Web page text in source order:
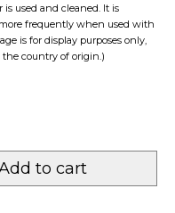
used and cleaned. It is
frequently when used with
is for display purposes only,
country of origin.)
to cart